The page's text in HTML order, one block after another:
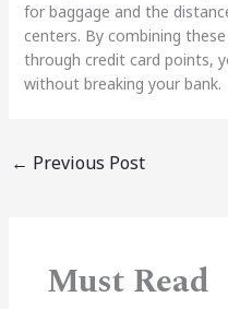
for baggage and the
centers. By combining
through credit card points,
without breaking your bank.
← Previous Post
Must Read